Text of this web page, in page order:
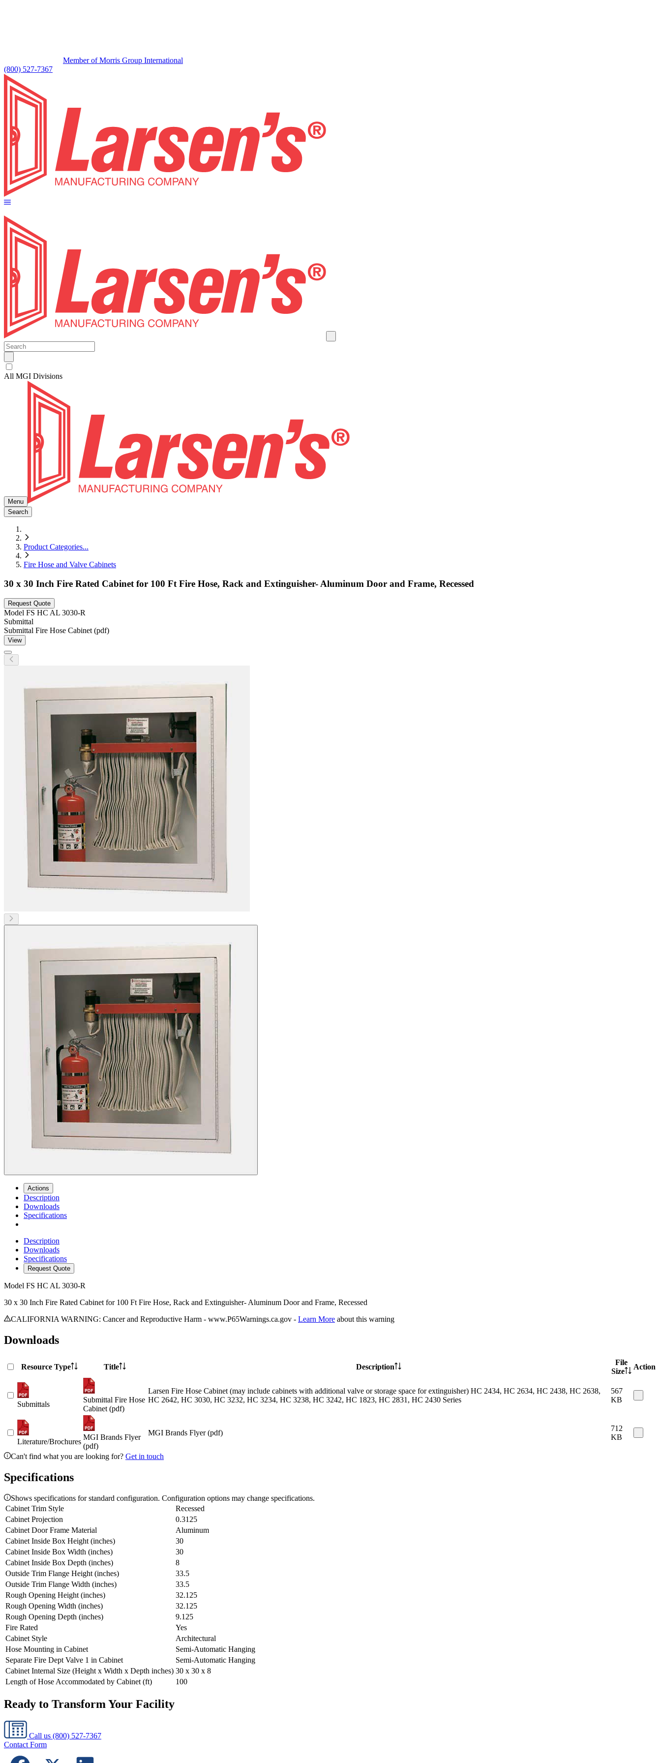
Member of Morris Group International
(800) 527-7367
All MGI Divisions
Menu
Search
Product Categories...
Fire Hose and Valve Cabinets
30 x 30 Inch Fire Rated Cabinet for 100 Ft Fire Hose, Rack and Extinguisher- Aluminum Door and Frame, Recessed
Request Quote
Model FS HC AL 3030-R
Submittal
Submittal Fire Hose Cabinet (pdf)
View
Actions
Description
Downloads
Specifications
Description
Downloads
Specifications
Request Quote
Model FS HC AL 3030-R
30 x 30 Inch Fire Rated Cabinet for 100 Ft Fire Hose, Rack and Extinguisher- Aluminum Door and Frame, Recessed
CALIFORNIA WARNING: Cancer and Reproductive Harm - www.P65Warnings.ca.gov - Learn More about this warning
Downloads
Resource Type Title Description
File
Size
Action
Submittals
Submittal Fire Hose
Cabinet (pdf)
Larsen Fire Hose Cabinet (may include cabinets with additional valve or storage space for extinguisher) HC 2434, HC 2634, HC 2438, HC 2638,
HC 2642, HC 3030, HC 3232, HC 3234, HC 3238, HC 3242, HC 1823, HC 2831, HC 2430 Series
567
KB
Literature/Brochures
MGI Brands Flyer
(pdf)
MGI Brands Flyer (pdf)
712
KB
Can't find what you are looking for? Get in touch
Specifications
Shows specifications for standard configuration. Configuration options may change specifications.
Cabinet Trim Style
Recessed
Cabinet Projection
0.3125
Cabinet Door Frame Material
Aluminum
Cabinet Inside Box Height (inches)
30
Cabinet Inside Box Width (inches)
30
Cabinet Inside Box Depth (inches)
8
Outside Trim Flange Height (inches)
33.5
Outside Trim Flange Width (inches)
33.5
Rough Opening Height (inches)
32.125
Rough Opening Width (inches)
32.125
Rough Opening Depth (inches)
9.125
Fire Rated
Yes
Cabinet Style
Architectural
Hose Mounting in Cabinet
Semi-Automatic Hanging
Separate Fire Dept Valve 1 in Cabinet
Semi-Automatic Hanging
Cabinet Internal Size (Height x Width x Depth inches) 30 x 30 x 8
Length of Hose Accommodated by Cabinet (ft)
100
Ready to Transform Your Facility
Call us (800) 527-7367
Contact Form